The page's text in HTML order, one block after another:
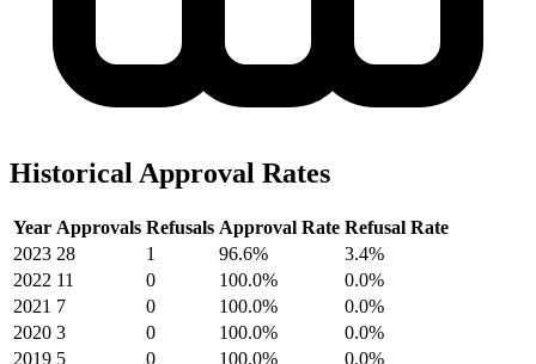
Historical Approval Rates
Year Approvals Refusals Approval Rate Refusal Rate
2023 28 1 96.6%
3.4%
2022 11 0 100.0%
0.0%
2021 7 0 100.0%
0.0%
2020 3 0 100.0%
0.0%
2019 5 0 100.0%
0.0%